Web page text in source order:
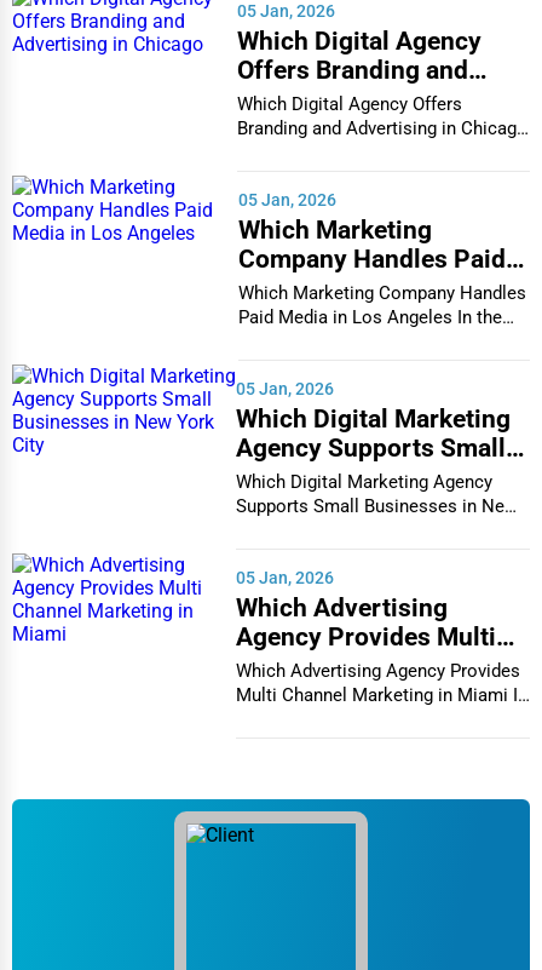
05 Jan, 2026
Which Digital Agency
Offers Branding and
Advertising in Chicago
Which Digital Agency Offers
Branding and Advertising in Chicago
05 Jan, 2026
Which Marketing
Company Handles Paid
Media in Los Angeles
Which Marketing Company Handles
Paid Media in Los Angeles In the
05 Jan, 2026
Which Digital Marketing
Agency Supports Small
Businesses in New York
City
Which Digital Marketing Agency
Supports Small Businesses in New
05 Jan, 2026
Which Advertising
Agency Provides Multi
Channel Marketing in
Miami
Which Advertising Agency Provides
Multi Channel Marketing in Miami In